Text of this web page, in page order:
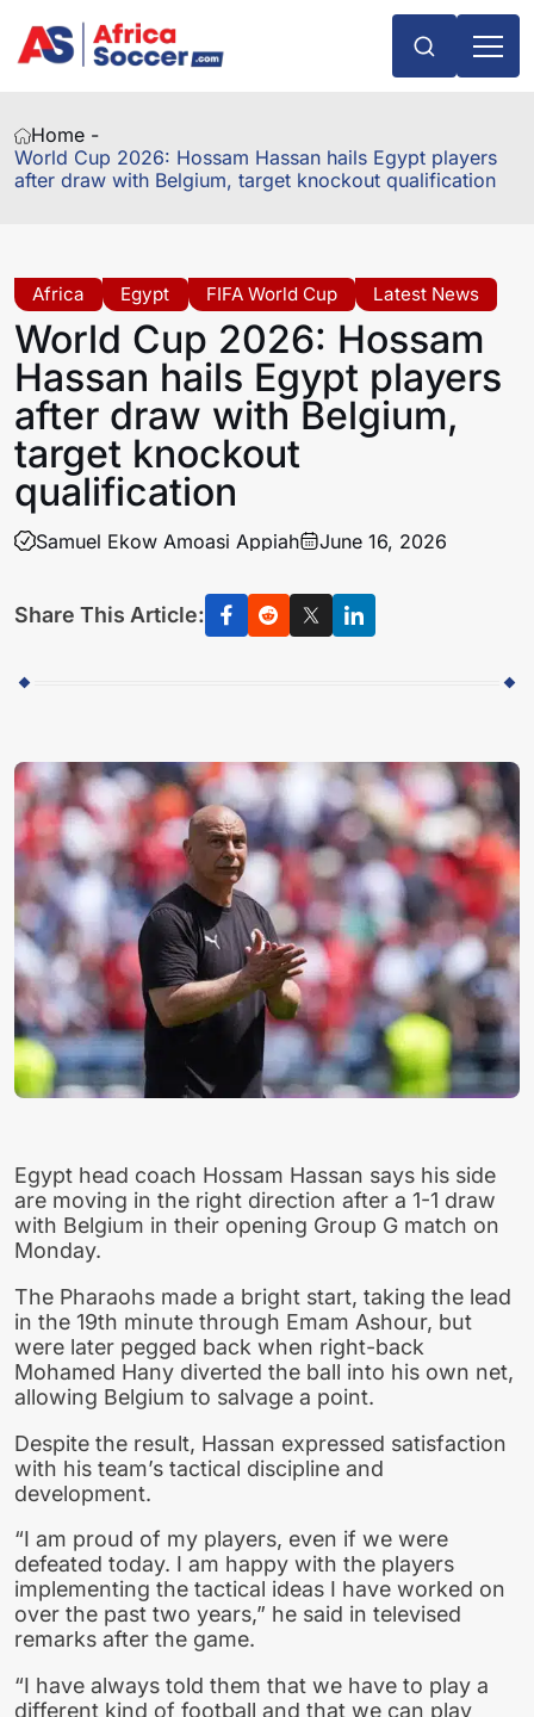
Home -
World Cup 2026: Hossam Hassan hails Egypt players
after draw with Belgium, target knockout qualification
Africa Egypt FIFA World Cup Latest News
World Cup 2026: Hossam
Hassan hails Egypt players
after draw with Belgium,
target knockout
qualification
Samuel Ekow Amoasi Appiah June 16, 2026
Share This Article:
Egypt head coach Hossam Hassan says his side
are moving in the right direction after a 1-1 draw
with Belgium in their opening Group G match on
Monday.
The Pharaohs made a bright start, taking the lead
in the 19th minute through Emam Ashour, but
were later pegged back when right-back
Mohamed Hany diverted the ball into his own net,
allowing Belgium to salvage a point.
Despite the result, Hassan expressed satisfaction
with his team’s tactical discipline and
development.
“I am proud of my players, even if we were
defeated today. I am happy with the players
implementing the tactical ideas I have worked on
over the past two years,” he said in televised
remarks after the game.
“I have always told them that we have to play a
different kind of football and that we can play